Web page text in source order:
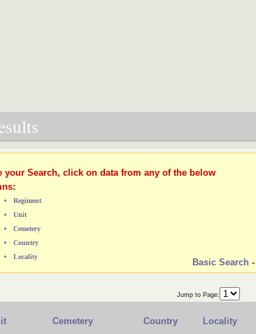
your Search, click on data from any of the below
Regiment
Unit
Cemetery
Country
Locality
Basic Search -
Jump to Page:
Cemetery Country Locality